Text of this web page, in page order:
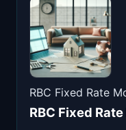
RBC Fixed Rate
RBC Fixed